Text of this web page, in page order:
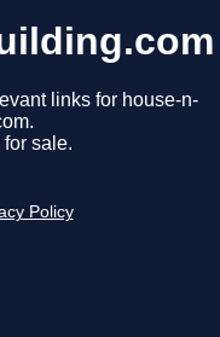
links for house-n-
sale.
Policy